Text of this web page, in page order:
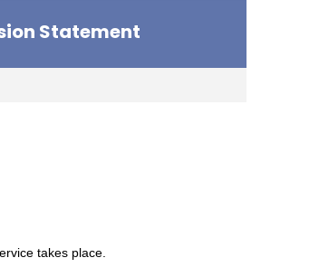
Statement
takes place.